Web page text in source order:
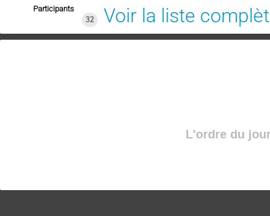
Participants
32
Voir la liste
L'ordre du